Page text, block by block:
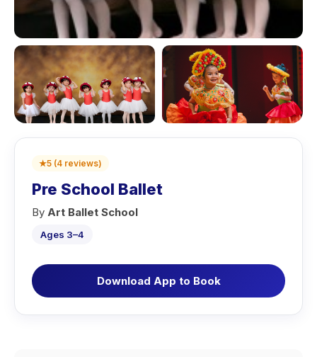
★5 (4 reviews)
Pre School Ballet
By Art Ballet School
Ages 3–4
Download App to Book